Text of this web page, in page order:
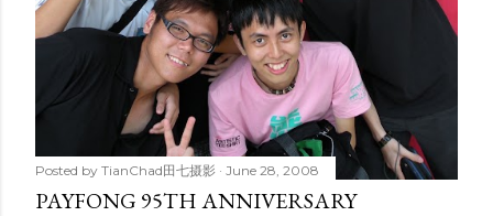
Posted by TianChad田七摄影 June 28, 2008
PAYFONG 95TH ANNIVERSARY